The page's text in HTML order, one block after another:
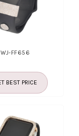
WJ-FF656
BEST PRICE